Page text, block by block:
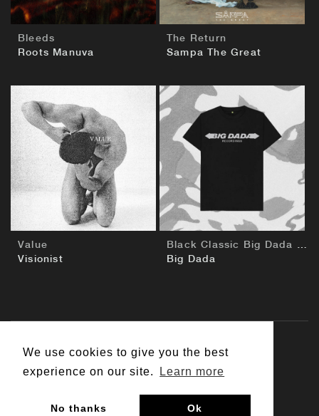
We use cookies to give you the best
experience on our site.
Learn more
No thanks Ok
Bleeds
Roots Manuva
The Return
Sampa The Great
BUY
Value
Visionist
Black Classic Big Dada T-Shirt
Big Dada
Contact Us
Privacy Policy
© 2026 Big Dada